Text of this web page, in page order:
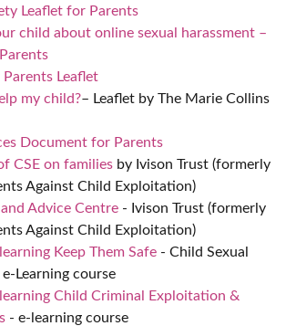
Leaflet for Parents
child about online sexual harassment –
Leaflet
my child?– Leaflet by The Marie Collins
Document for Parents
CSE on families by Ivison Trust (formerly
Against Child Exploitation)
Advice Centre - Ivison Trust (formerly
Against Child Exploitation)
Keep Them Safe - Child Sexual
Learning course
Child Criminal Exploitation &
- e-learning course